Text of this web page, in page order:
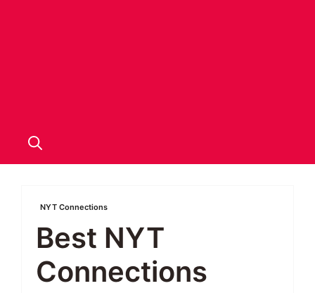
NYT Connections
Best NYT
Connections